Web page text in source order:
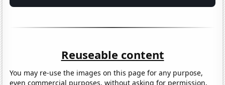
Reuseable content
You may re-use the images on this page for any purpose,
even commercial purposes, without asking for permission.